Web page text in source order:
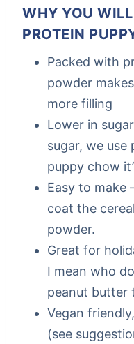
WHY YOU
PROTEIN
Packed with
powder
more filling
Lower in
sugar, we
puppy chow
Easy to make
coat the
powder.
Great for
I mean who
peanut butter
Vegan
(see